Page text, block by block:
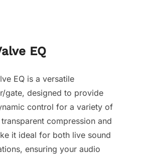
EQ
EQ is a versatile
gate, designed to provide
control for a variety of
compression and
it ideal for both live sound
ensuring your audio